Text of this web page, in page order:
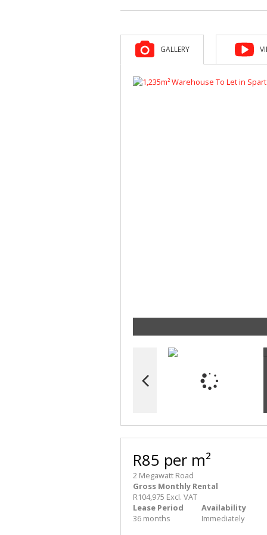
GALLERY
R85 per m²
2 Megawatt Road
Gross Monthly Rental
R104,975 Excl. VAT
Lease Period
36 months
Availability
Immediately